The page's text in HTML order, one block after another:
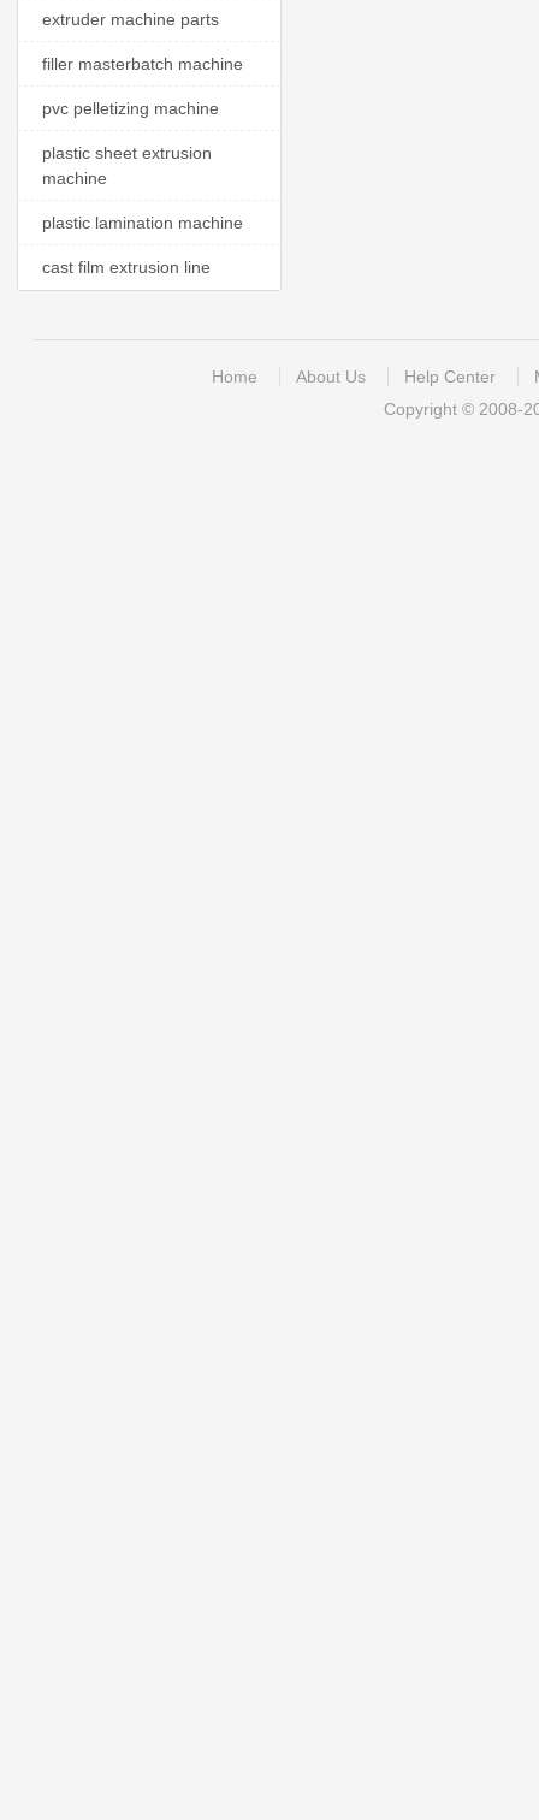
extruder machine parts
filler masterbatch machine
pvc pelletizing machine
plastic sheet extrusion
machine
plastic lamination machine
cast film extrusion line
Home About Us Help Center
Copyright © 2008-